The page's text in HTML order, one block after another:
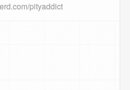
pityaddict